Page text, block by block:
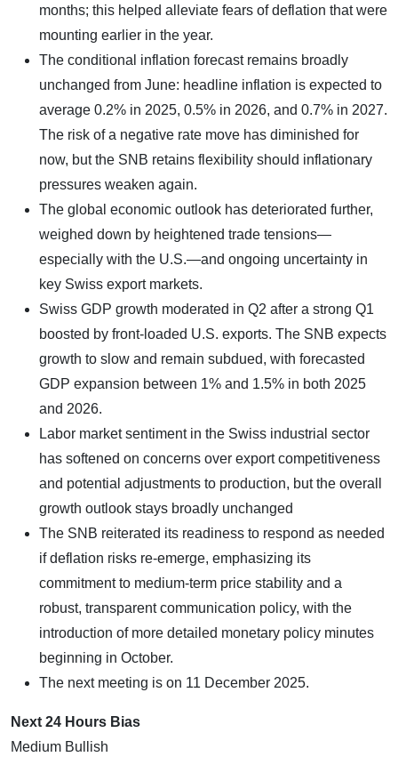
months; this helped alleviate fears of deflation that were
mounting earlier in the year.
The conditional inflation forecast remains broadly
unchanged from June: headline inflation is expected to
average 0.2% in 2025, 0.5% in 2026, and 0.7% in 2027.
The risk of a negative rate move has diminished for
now, but the SNB retains flexibility should inflationary
pressures weaken again.
The global economic outlook has deteriorated further,
weighed down by heightened trade tensions—
especially with the U.S.—and ongoing uncertainty in
key Swiss export markets.
Swiss GDP growth moderated in Q2 after a strong Q1
boosted by front-loaded U.S. exports. The SNB expects
growth to slow and remain subdued, with forecasted
GDP expansion between 1% and 1.5% in both 2025
and 2026.
Labor market sentiment in the Swiss industrial sector
has softened on concerns over export competitiveness
and potential adjustments to production, but the overall
growth outlook stays broadly unchanged
The SNB reiterated its readiness to respond as needed
if deflation risks re-emerge, emphasizing its
commitment to medium-term price stability and a
robust, transparent communication policy, with the
introduction of more detailed monetary policy minutes
beginning in October.
The next meeting is on 11 December 2025.
Next 24 Hours Bias
Medium Bullish